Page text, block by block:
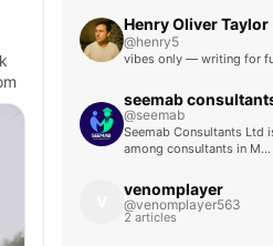
Henry Oliver Taylor
@henry5
vibes only — writing for
seemab
@seemab
Seemab Consultants Ltd
among consultants in M…
venomplayer
@venomplayer563
2 articles